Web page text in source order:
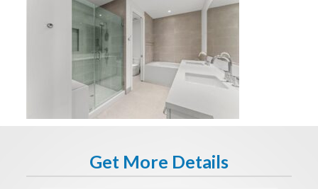
Get More Details
Fullname